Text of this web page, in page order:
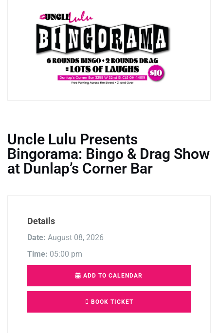
Uncle Lulu Presents
Bingorama: Bingo & Drag Show
at Dunlap’s Corner Bar
Details
Date: August 08, 2026
Time: 05:00 pm
ADD TO CALENDAR
BOOK TICKET